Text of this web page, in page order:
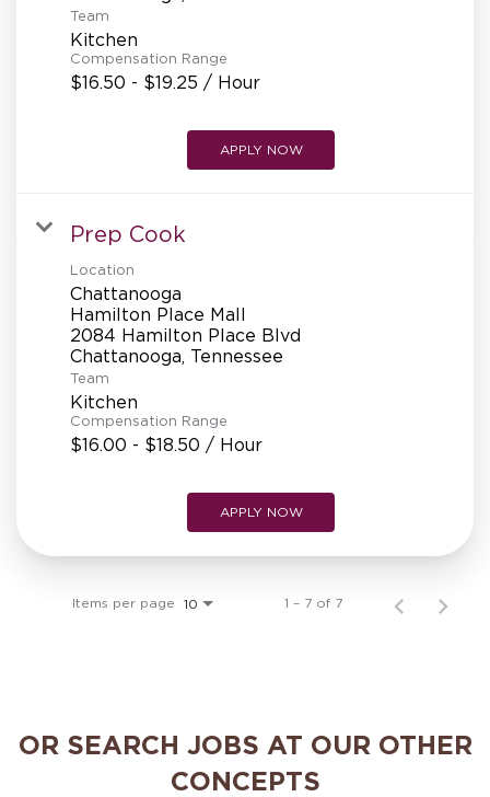
Team
Kitchen
Compensation Range
$16.50 - $19.25 / Hour
APPLY NOW
Prep Cook
Location
Chattanooga
Hamilton Place Mall
2084 Hamilton Place Blvd
Team
Kitchen
Compensation Range
$16.00 - $18.50 / Hour
APPLY NOW
Items per page 10 1 – 7 of 7
OR SEARCH JOBS AT OUR OTHER
CONCEPTS